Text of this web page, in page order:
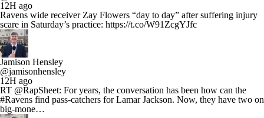
12H ago
Ravens wide receiver Zay Flowers “day to day” after suffering injury
scare in Saturday’s practice: https://t.co/W91ZcgYJfc
Jamison Hensley
@jamisonhensley
12H ago
RT @RapSheet: For years, the conversation has been how can the
#Ravens find pass-catchers for Lamar Jackson. Now, they have two on
big-mone…